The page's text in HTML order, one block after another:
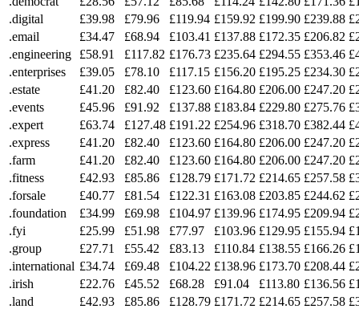
.digital
£39.98 £79.96 £119.94 £159.92 £199.90 £239.88
.email
£34.47 £68.94 £103.41 £137.88 £172.35 £206.82
.engineering
£58.91 £117.82 £176.73 £235.64 £294.55 £353.46
.enterprises
£39.05 £78.10 £117.15 £156.20 £195.25 £234.30
.estate
£41.20 £82.40 £123.60 £164.80 £206.00 £247.20
.events
£45.96 £91.92 £137.88 £183.84 £229.80 £275.76
.expert
£63.74 £127.48 £191.22 £254.96 £318.70 £382.44
.express
£41.20 £82.40 £123.60 £164.80 £206.00 £247.20
.farm
£41.20 £82.40 £123.60 £164.80 £206.00 £247.20
.fitness
£42.93 £85.86 £128.79 £171.72 £214.65 £257.58
.forsale
£40.77 £81.54 £122.31 £163.08 £203.85 £244.62
.foundation
£34.99 £69.98 £104.97 £139.96 £174.95 £209.94
.fyi
£25.99 £51.98 £77.97 £103.96 £129.95 £155.94
.group
£27.71 £55.42 £83.13 £110.84 £138.55 £166.26
.international £34.74 £69.48 £104.22 £138.96 £173.70 £208.44
.irish
£22.76 £45.52 £68.28 £91.04 £113.80 £136.56
.land
£42.93 £85.86 £128.79 £171.72 £214.65 £257.58